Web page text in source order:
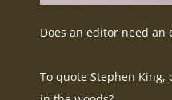
Does an editor need
To quote Stephen King,